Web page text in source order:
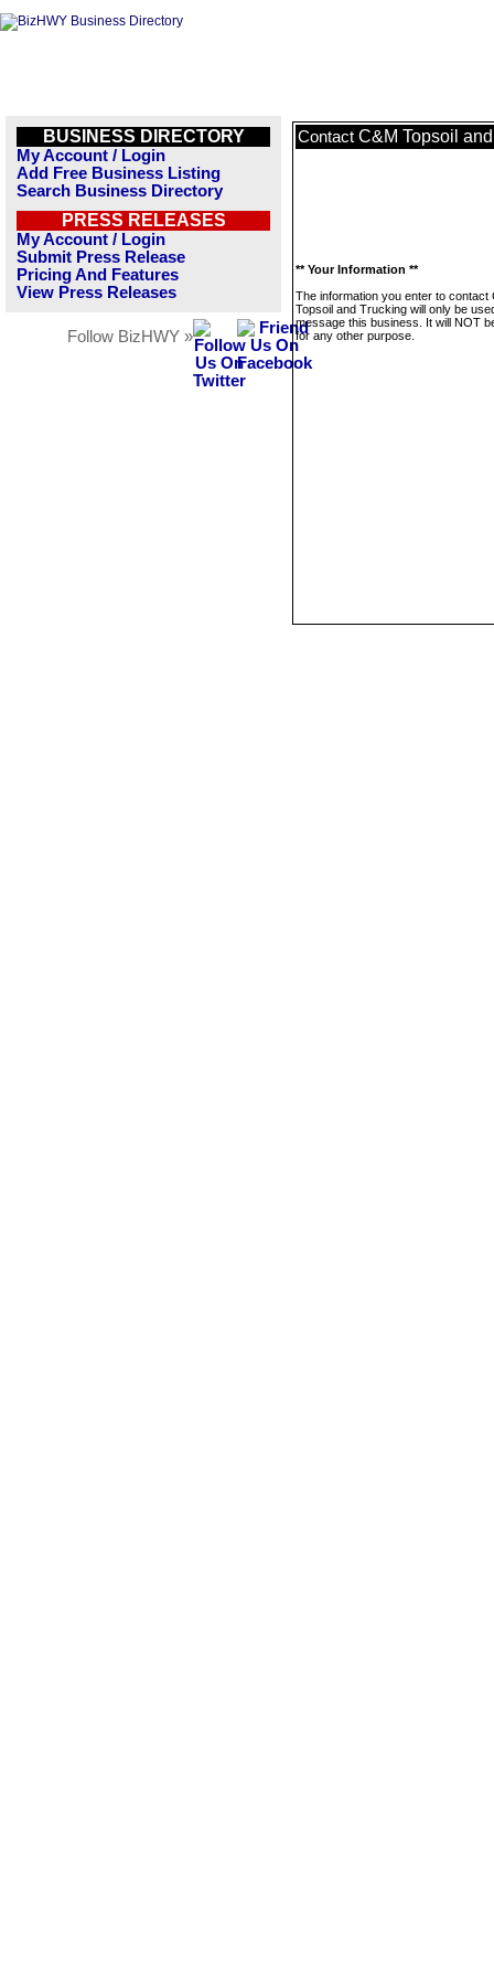
BUSINESS DIRECTORY
My Account / Login
Add Free Business Listing
Search Business Directory
PRESS RELEASES
My Account / Login
Submit Press Release
Pricing And Features
View Press Releases
Follow BizHWY »
Contact C&M Topsoil
** Your Information **
The information you enter to contact
Topsoil and Trucking will only be
message this business. It will NOT
for any other purpose.